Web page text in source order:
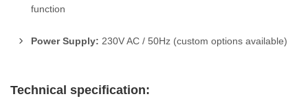
function
Power Supply: 230V AC / 50Hz (custom options available)
Technical specification: